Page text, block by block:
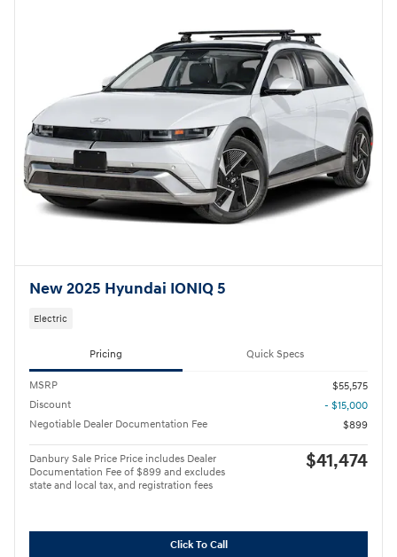
New 2025 Hyundai IONIQ 5
Electric
Pricing Quick Specs
MSRP
$55,575
Discount
- $15,000
Negotiable Dealer Documentation Fee
$899
Danbury Sale Price Price includes Dealer
Documentation Fee of $899 and excludes
state and local tax, and registration fees
$41,474
Click To Call